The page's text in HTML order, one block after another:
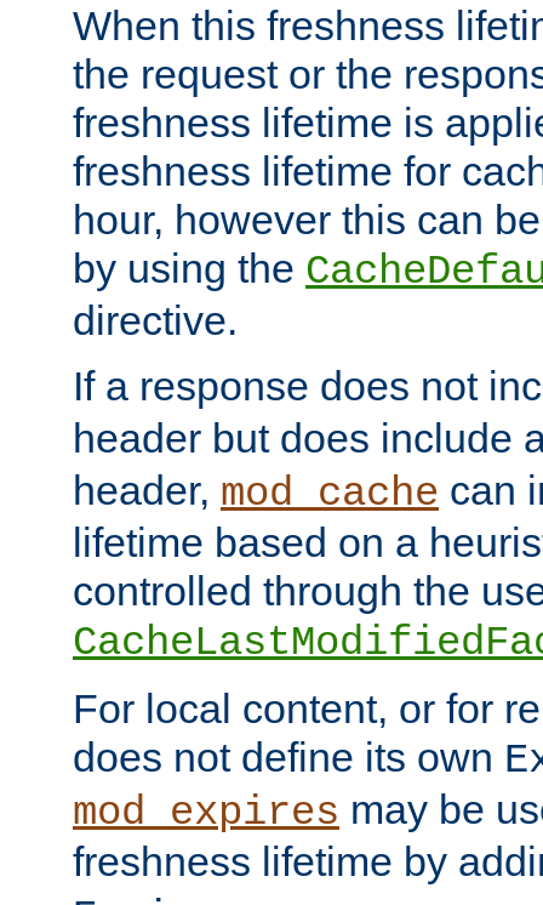
When this freshness
the request or the
freshness lifetime is
freshness lifetime for
hour, however this can
by using the
directive.
If a response does not
header but does include
header, mod_cache can
lifetime based on a
controlled through the
For local content, or for
does not define its own
mod_expires may be
freshness lifetime by